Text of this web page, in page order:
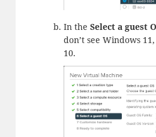
In the Select a guest
don’t see Windows
10.